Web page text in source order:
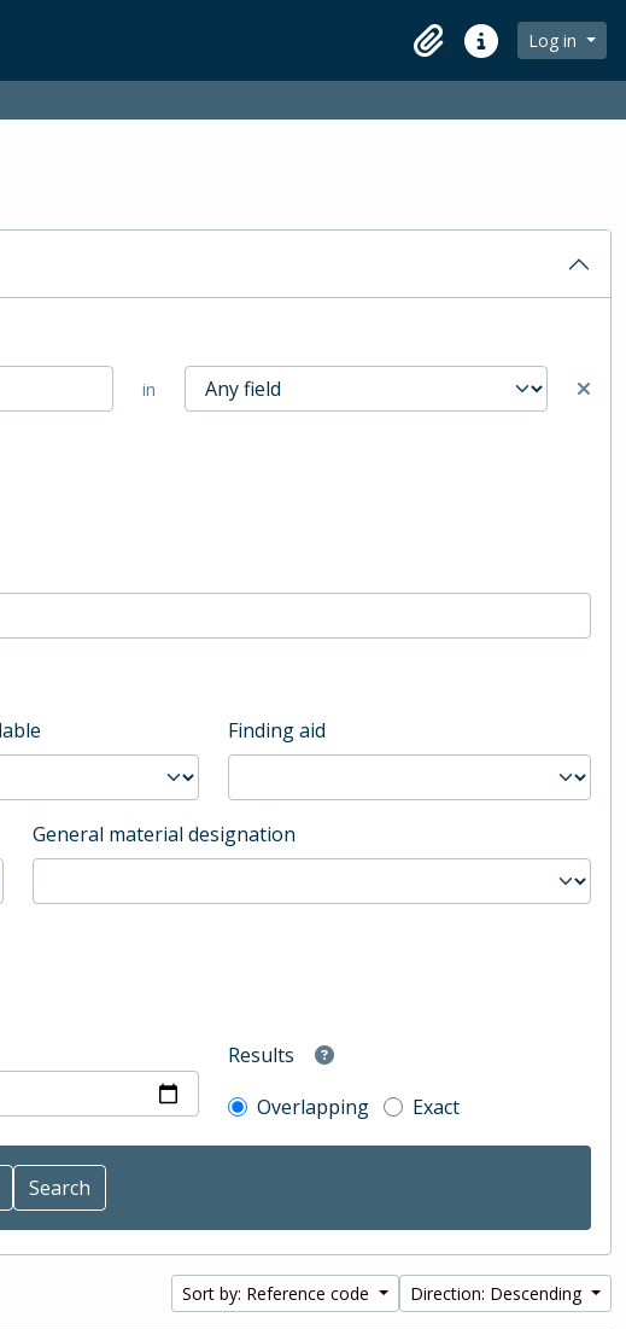
page
ClipboardQuick linksLog in
in
Finding aid
General material designation
Results
Overlapping
Exact
Sort by: Reference code Direction: Descending